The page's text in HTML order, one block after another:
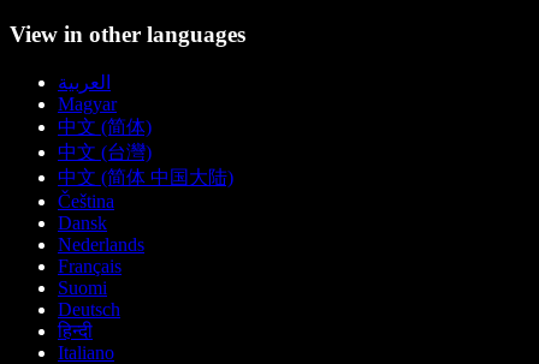
View in other languages
العربية
Magyar
中文 (简体)
中文 (台灣)
中文 (简体 中国大陆)
Čeština
Dansk
Nederlands
Français
Suomi
Deutsch
हिन्दी
Italiano